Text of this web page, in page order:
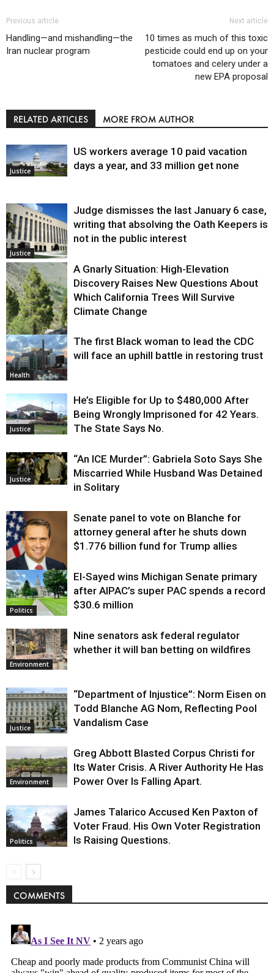
Previous article
Handling—and mishandling—the
Iran nuclear program
Next article
10 times as much of this toxic
pesticide could end up on your
tomatoes and celery under a
new EPA proposal
RELATED ARTICLES MORE FROM AUTHOR
Justice
US workers average 10 paid vacation
days a year, and 33 million get none
Justice
Judge dismisses the last January 6 case,
writing that absolving the Oath Keepers is
not in the public interest
Environment
A Gnarly Situation: High-Elevation
Discovery Raises New Questions About
Which California Trees Will Survive
Climate Change
Health
The first Black woman to lead the CDC
will face an uphill battle in restoring trust
Justice
He’s Eligible for Up to $480,000 After
Being Wrongly Imprisoned for 42 Years.
The State Says No.
Justice
“An ICE Murder”: Gabriela Soto Says She
Miscarried While Husband Was Detained
in Solitary
Justice
Senate panel to vote on Blanche for
attorney general after he shuts down
$1.776 billion fund for Trump allies
Politics
El-Sayed wins Michigan Senate primary
after AIPAC’s super PAC spends a record
$30.6 million
Environment
Nine senators ask federal regulator
whether it will ban betting on wildfires
Justice
“Department of Injustice”: Norm Eisen on
Todd Blanche AG Nom, Reflecting Pool
Vandalism Case
Environment
Greg Abbott Blasted Corpus Christi for
Its Water Crisis. A River Authority He Has
Power Over Is Falling Apart.
Politics
James Talarico Accused Ken Paxton of
Voter Fraud. His Own Voter Registration
Is Raising Questions.
COMMENTS